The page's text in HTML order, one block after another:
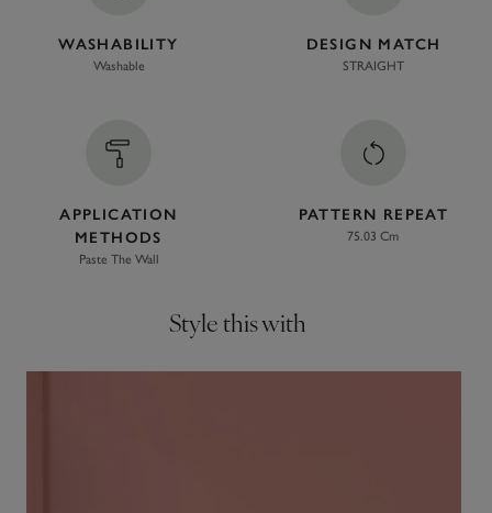
WASHABILITY
Washable
DESIGN MATCH
STRAIGHT
APPLICATION
METHODS
Paste The Wall
PATTERN REPEAT
75.03 Cm
Style this with